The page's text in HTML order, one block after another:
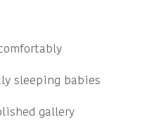
sleeping babies
gallery